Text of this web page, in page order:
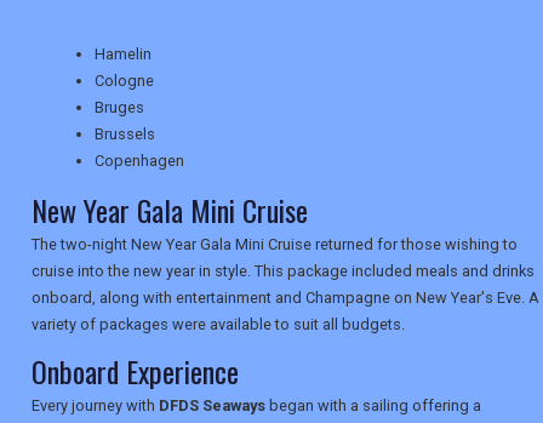
NEWSLETTERS
DIGITAL GUIDES
USA
TOURISM
Hamelin
Cologne
Bruges
Brussels
Copenhagen
New Year Gala Mini Cruise
The two-night New Year Gala Mini Cruise returned for those wishing to
cruise into the new year in style. This package included meals and drinks
onboard, along with entertainment and Champagne on New Year's Eve. A
variety of packages were available to suit all budgets.
Onboard Experience
Every journey with DFDS Seaways began with a sailing offering a